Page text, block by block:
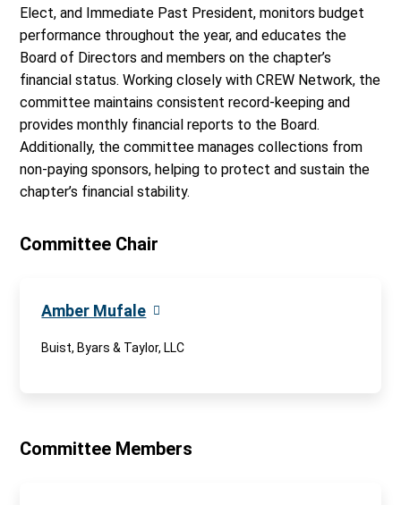
Elect, and Immediate Past President, monitors budget
performance throughout the year, and educates the
Board of Directors and members on the chapter’s
financial status. Working closely with CREW Network, the
committee maintains consistent record-keeping and
provides monthly financial reports to the Board.
Additionally, the committee manages collections from
non-paying sponsors, helping to protect and sustain the
chapter’s financial stability.
Committee Chair
Amber Mufale
Buist, Byars & Taylor, LLC
Committee Members